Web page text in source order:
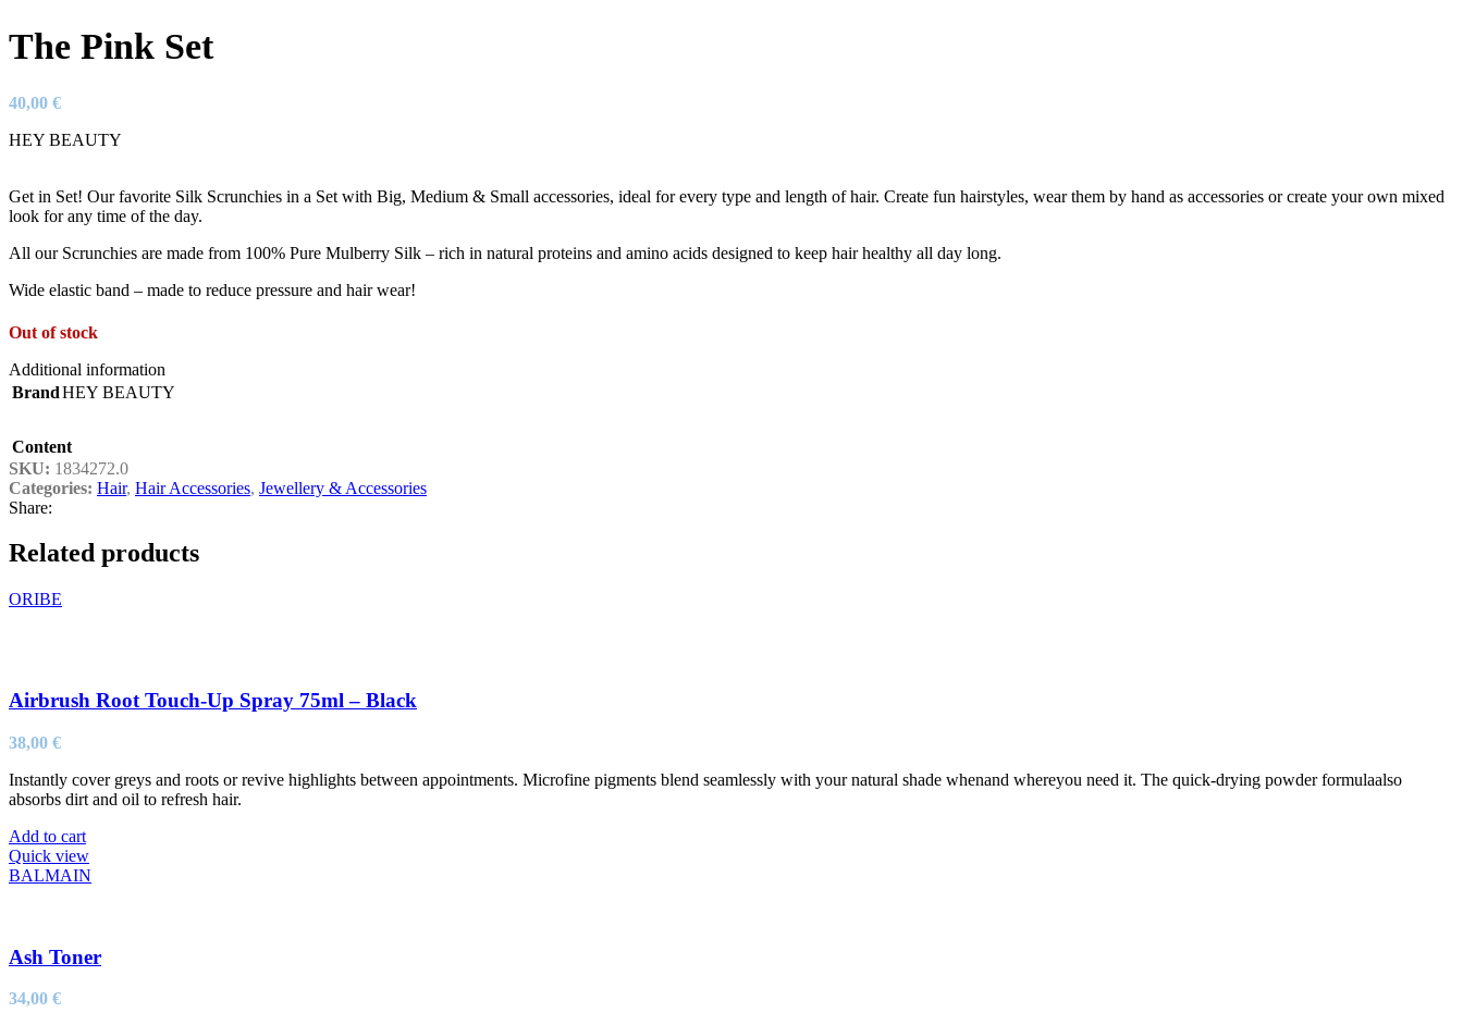
The Pink Set
40,00 €
HEY BEAUTY
Get in Set! Our favorite Silk Scrunchies in a Set with Big, Medium & Small accessories, ideal for every type and length of hair. Create fun hairstyles, wear them by hand as accessories or create your own mixed
look for any time of the day.
All our Scrunchies are made from 100% Pure Mulberry Silk – rich in natural proteins and amino acids designed to keep hair healthy all day long.
Wide elastic band – made to reduce pressure and hair wear!
Out of stock
Additional information
BrandHEY BEAUTY
Content
SKU: 1834272.0
Categories: Hair, Hair Accessories, Jewellery & Accessories
Share:
Related products
ORIBE
Airbrush Root Touch-Up Spray 75ml – Black
38,00 €
Instantly cover greys and roots or revive highlights between appointments. Microfine pigments blend seamlessly with your natural shade whenand whereyou need it. The quick-drying powder formulaalso
absorbs dirt and oil to refresh hair.
Add to cart
Quick view
BALMAIN
Ash Toner
34,00 €